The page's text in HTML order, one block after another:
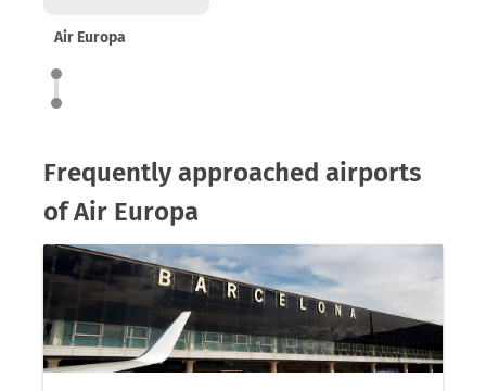
Air Europa
Frequently approached airports
of Air Europa